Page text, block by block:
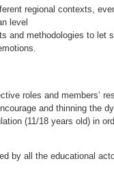
regional contexts,
level
and methodologies to let
roles and members’
and thinning the
(11/18 years old) in
by all the educational